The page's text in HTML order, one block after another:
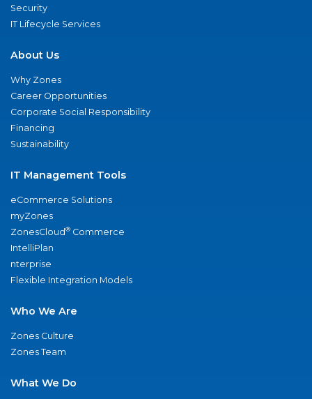
Security
IT Lifecycle Services
About Us
Why Zones
Career Opportunities
Corporate Social Responsibility
Financing
Sustainability
IT Management Tools
eCommerce Solutions
myZones
ZonesCloud® Commerce
IntelliPlan
nterprise
Flexible Integration Models
Who We Are
Zones Culture
Zones Team
What We Do